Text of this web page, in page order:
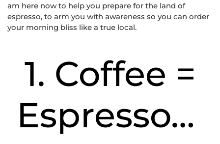
am here now to help you prepare for the land of
espresso, to arm you with awareness so you can order
your morning bliss like a true local.
1. Coffee =
Espresso…